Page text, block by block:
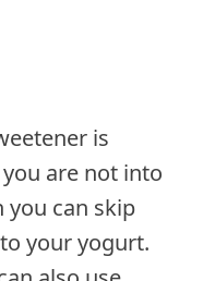
is
are not into
you can skip
your yogurt.